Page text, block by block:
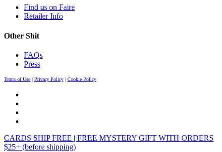
Find us on Faire
Retailer Info
Other Shit
FAQs
Press
Terms of Use | Privacy Policy | Cookie Policy
CARDS SHIP FREE | FREE MYSTERY GIFT WITH ORDERS
$25+ (before shipping)